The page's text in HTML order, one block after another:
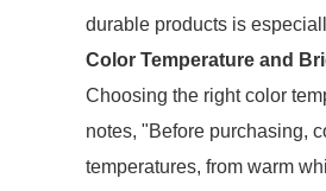
durable products is
Color Temperature and
Choosing the right color
notes, "Before purchasing,
temperatures, from warm